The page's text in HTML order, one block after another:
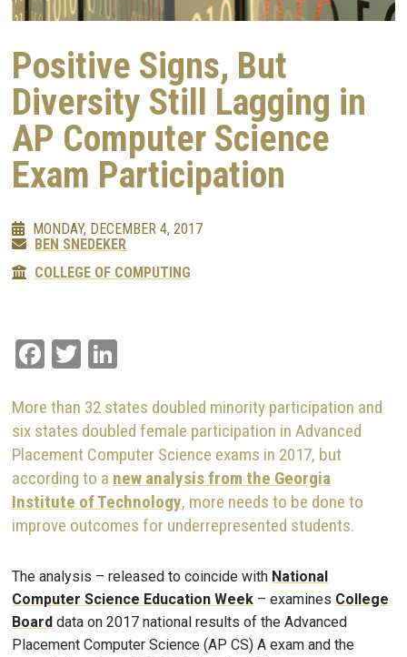
Positive Signs, But
Diversity Still Lagging in
AP Computer Science
Exam Participation
MONDAY, DECEMBER 4, 2017
BEN SNEDEKER
COLLEGE OF COMPUTING
Facebook
Twitter
More than 32 states doubled minority participation and
six states doubled female participation in Advanced
Placement Computer Science exams in 2017, but
according to a new analysis from the Georgia
Institute of Technology, more needs to be done to
improve outcomes for underrepresented students.
The analysis – released to coincide with National
Computer Science Education Week – examines College
Board data on 2017 national results of the Advanced
Placement Computer Science (AP CS) A exam and the